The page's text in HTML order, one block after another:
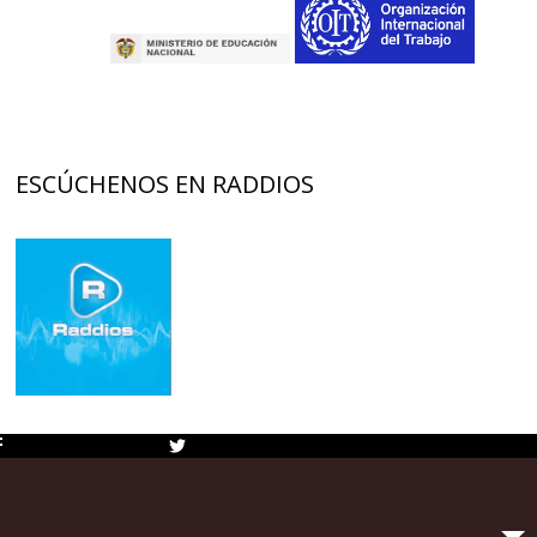
ESCÚCHENOS EN RADDIOS